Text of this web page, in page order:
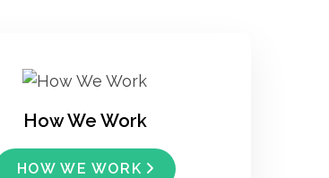
How We Work
HOW WE WORK